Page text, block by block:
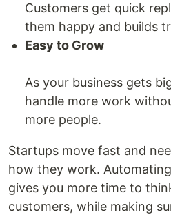
Customers get quick
them happy and builds
Easy to Grow
As your business gets
handle more work
more people.
Startups move fast and
how they work.
gives you more time to
customers, while making